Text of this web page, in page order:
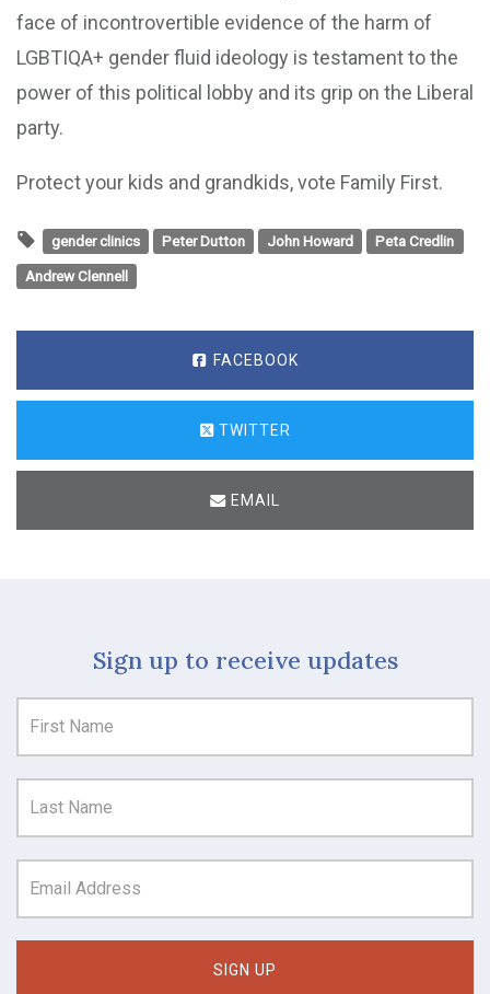
face of incontrovertible evidence of the harm of
LGBTIQA+ gender fluid ideology is testament to the
power of this political lobby and its grip on the Liberal
party.
Protect your kids and grandkids, vote Family First.
gender clinics Peter Dutton John Howard
Peta Credlin
Andrew Clennell
FACEBOOK
TWITTER
EMAIL
Sign up to receive updates